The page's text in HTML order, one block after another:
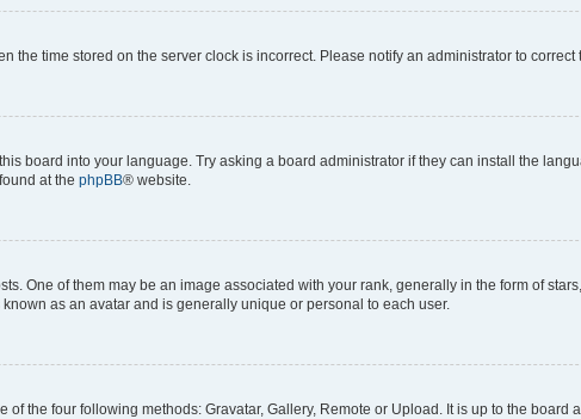
the time stored on the server clock is incorrect. Please notify an administrator to correct
board into your language. Try asking a board administrator if they can install the
at the phpBB® website.
One of them may be an image associated with your rank, generally in the form of
as an avatar and is generally unique or personal to each user.
the four following methods: Gravatar, Gallery, Remote or Upload. It is up to the board